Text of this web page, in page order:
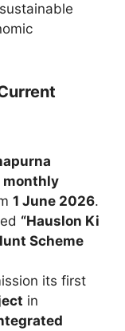
monthly
1 June 2026.
“Hauslon Ki
Scheme
its first
in